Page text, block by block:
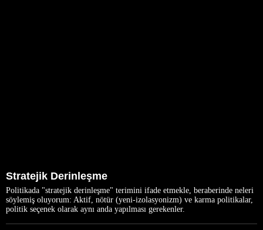
Stratejik Derinleşme
Politikada "stratejik derinleşme" terimini ifade etmekle, beraberinde neleri
söylemiş oluyorum: Aktif, nötür (yeni-izolasyonizm) ve karma politikalar,
politik seçenek olarak aynı anda yapılması gerekenler.